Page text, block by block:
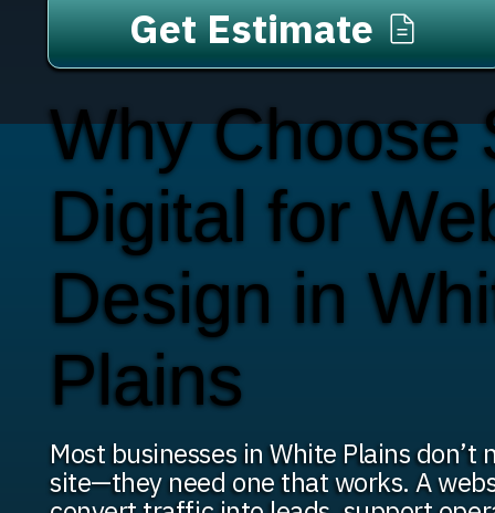
Get Estimate
Why Choose
Digital for
Design in
Plains
Most businesses in White Plains don’t
site—they need one that works. A